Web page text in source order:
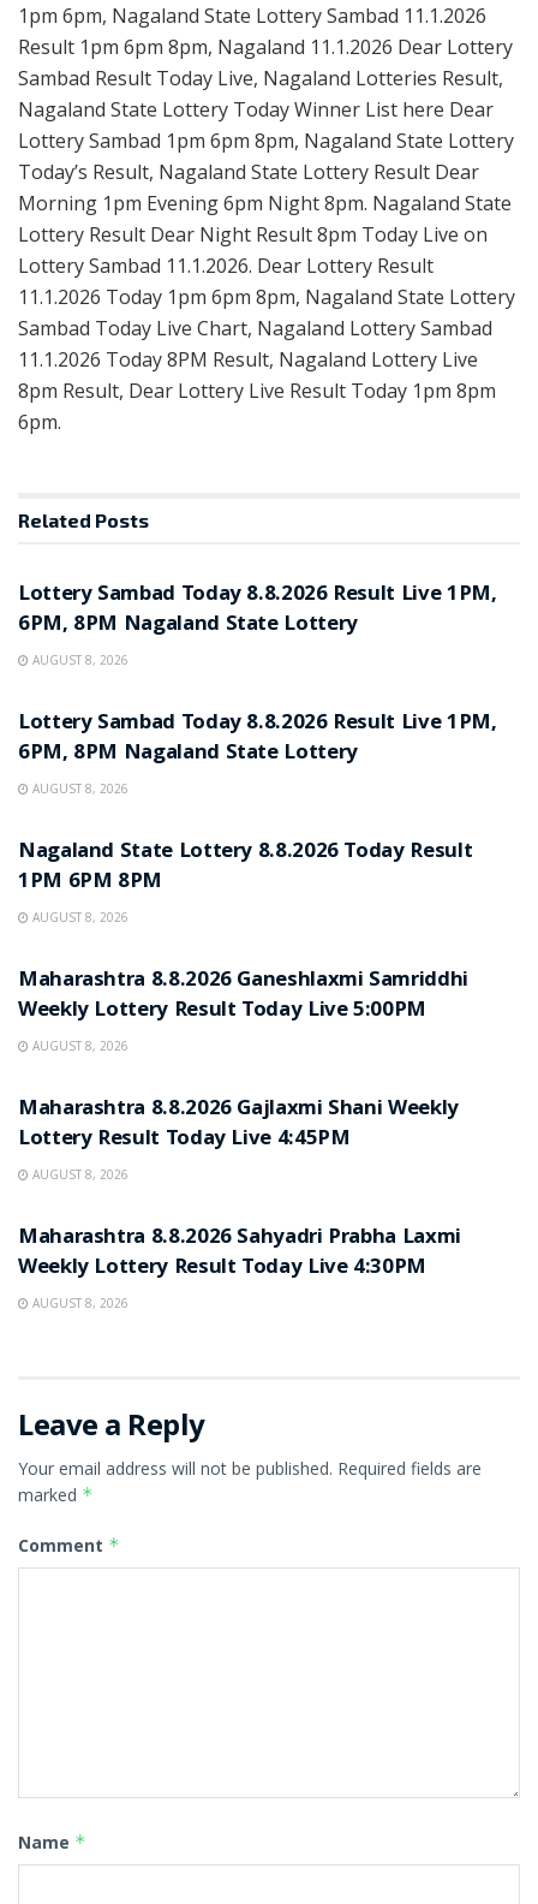
1pm 6pm, Nagaland State Lottery Sambad 11.1.2026
Result 1pm 6pm 8pm, Nagaland 11.1.2026 Dear Lottery
Sambad Result Today Live, Nagaland Lotteries Result,
Nagaland State Lottery Today Winner List here Dear
Lottery Sambad 1pm 6pm 8pm, Nagaland State Lottery
Today’s Result, Nagaland State Lottery Result Dear
Morning 1pm Evening 6pm Night 8pm. Nagaland State
Lottery Result Dear Night Result 8pm Today Live on
Lottery Sambad 11.1.2026. Dear Lottery Result
11.1.2026 Today 1pm 6pm 8pm, Nagaland State Lottery
Sambad Today Live Chart, Nagaland Lottery Sambad
11.1.2026 Today 8PM Result, Nagaland Lottery Live
8pm Result, Dear Lottery Live Result Today 1pm 8pm
6pm.
Related Posts
Lottery Sambad Today 8.8.2026 Result Live 1PM,
6PM, 8PM Nagaland State Lottery
AUGUST 8, 2026
Lottery Sambad Today 8.8.2026 Result Live 1PM,
6PM, 8PM Nagaland State Lottery
AUGUST 8, 2026
Nagaland State Lottery 8.8.2026 Today Result
1PM 6PM 8PM
AUGUST 8, 2026
Maharashtra 8.8.2026 Ganeshlaxmi Samriddhi
Weekly Lottery Result Today Live 5:00PM
AUGUST 8, 2026
Maharashtra 8.8.2026 Gajlaxmi Shani Weekly
Lottery Result Today Live 4:45PM
AUGUST 8, 2026
Maharashtra 8.8.2026 Sahyadri Prabha Laxmi
Weekly Lottery Result Today Live 4:30PM
AUGUST 8, 2026
Leave a Reply
Your email address will not be published. Required fields are
marked *
Comment *
Name *